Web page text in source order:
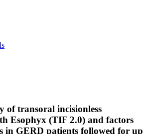
of transoral incisionless
Esophyx (TIF 2.0) and factors
in GERD patients followed for up